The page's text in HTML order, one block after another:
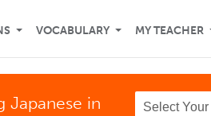
VOCABULARY MY TEACHER
Japanese in